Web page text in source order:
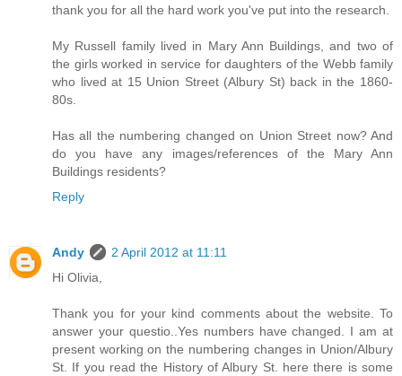
thank you for all the hard work you've put into the research.
My Russell family lived in Mary Ann Buildings, and two of
the girls worked in service for daughters of the Webb family
who lived at 15 Union Street (Albury St) back in the 1860-
80s.
Has all the numbering changed on Union Street now? And
do you have any images/references of the Mary Ann
Buildings residents?
Reply
Andy
2 April 2012 at 11:11
Hi Olivia,
Thank you for your kind comments about the website. To
answer your questio..Yes numbers have changed. I am at
present working on the numbering changes in Union/Albury
St. If you read the History of Albury St. here there is some